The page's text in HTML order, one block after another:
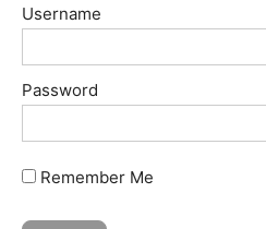
Username
Password
Remember Me